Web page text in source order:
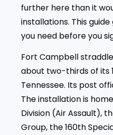
further here than it
installations. This
you need before you
Fort Campbell
about two-thirds of its
Tennessee. Its post
The installation is
Division (Air Assault),
Group, the 160th